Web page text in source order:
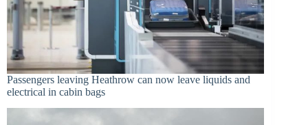
Passengers leaving Heathrow can now leave liquids and
electrical in cabin bags